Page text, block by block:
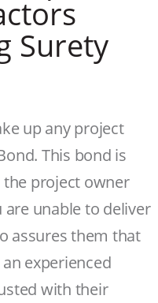
Surety
up any project
This bond is
the project owner
unable to deliver
assures them that
experienced
with their